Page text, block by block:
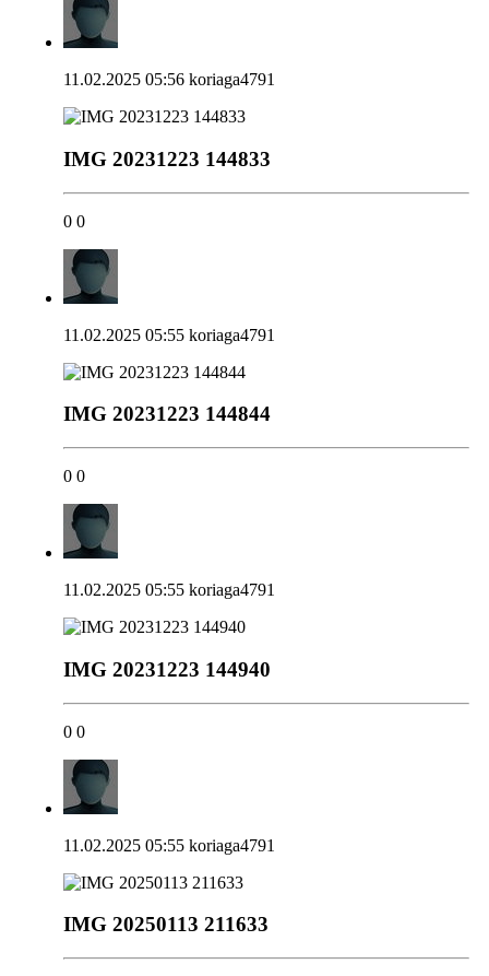
11.02.2025 05:56 koriaga4791
IMG 20231223 144833
0 0
11.02.2025 05:55 koriaga4791
IMG 20231223 144844
0 0
11.02.2025 05:55 koriaga4791
IMG 20231223 144940
0 0
11.02.2025 05:55 koriaga4791
IMG 20250113 211633